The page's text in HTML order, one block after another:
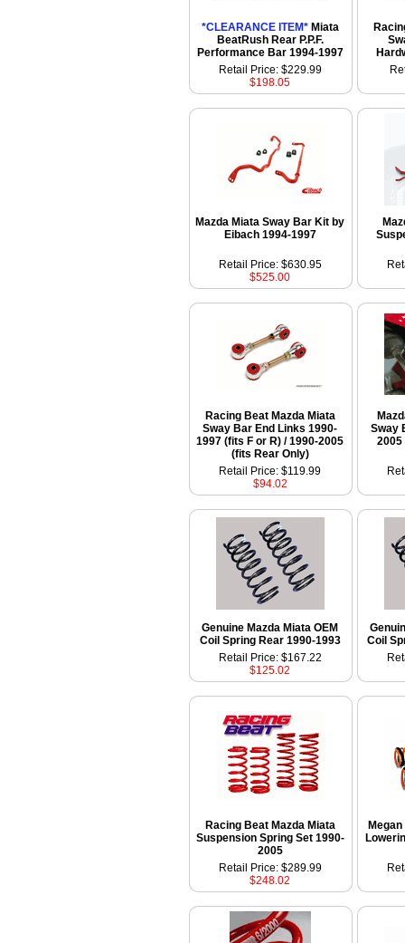
*CLEARANCE ITEM* Miata
BeatRush Rear P.P.F.
Performance Bar 1994-1997
Retail Price: $229.99
$198.05
Mazda Miata Sway Bar Kit by
Eibach 1994-1997
Retail Price: $630.95
$525.00
Racing Beat Mazda Miata
Sway Bar End Links 1990-
1997 (fits F or R) / 1990-2005
(fits Rear Only)
Sway
2005
Retail Price: $119.99
$94.02
Genuine Mazda Miata OEM
Coil Spring Rear 1990-1993
Coil
Retail Price: $167.22
$125.02
Racing Beat Mazda Miata
Suspension Spring Set 1990-
2005
Retail Price: $289.99
$248.02